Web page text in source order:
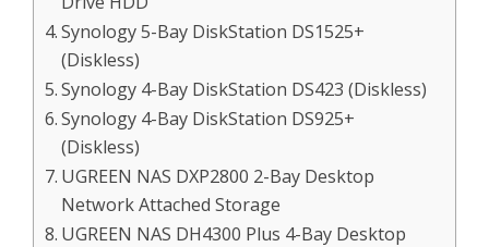
Synology 5-Bay DiskStation DS1525+
(Diskless)
Synology 4-Bay DiskStation DS423 (Diskless)
Synology 4-Bay DiskStation DS925+
(Diskless)
UGREEN NAS DXP2800 2-Bay Desktop
Network Attached Storage
UGREEN NAS DH4300 Plus 4-Bay Desktop